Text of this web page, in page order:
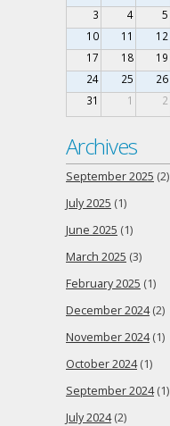
3
4 5
10
11 12
17
18 19
24
25 26
31
1 2
Archives
September 2025 (2)
July 2025 (1)
June 2025 (1)
March 2025 (3)
February 2025 (1)
December 2024(2)
November 2024(1)
October 2024(1)
September 2024(1)
July 2024(2)